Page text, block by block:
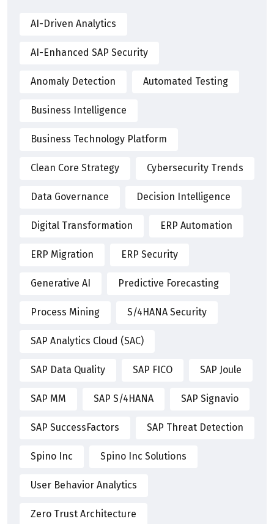
AI-Driven Analytics
AI-Enhanced SAP Security
Anomaly Detection Automated Testing
Business Intelligence
Business Technology Platform
Clean Core Strategy Cybersecurity Trends
Data Governance Decision Intelligence
Digital Transformation ERP Automation
ERP Migration ERP Security
Generative AI Predictive Forecasting
Process Mining S/4HANA Security
SAP Analytics Cloud (SAC)
SAP Data Quality SAP FICO SAP Joule
SAP MM SAP S/4HANA SAP Signavio
SAP SuccessFactors SAP Threat Detection
Spino Inc Spino Inc Solutions
User Behavior Analytics
Zero Trust Architecture